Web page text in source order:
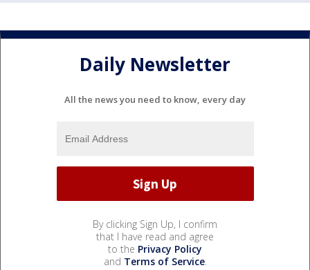
Daily Newsletter
All the news you need to know, every day
By clicking Sign Up, I confirm
that I have read and agree
to the Privacy Policy
and Terms of Service.